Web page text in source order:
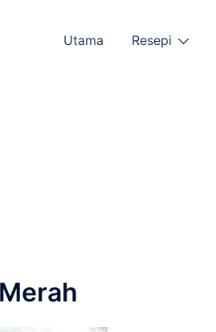
Utama Resepi